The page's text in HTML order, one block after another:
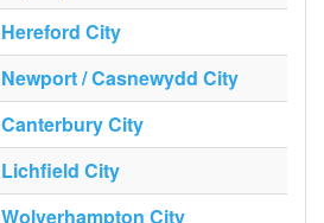
Hereford City
Newport / Casnewydd City
Canterbury City
Lichfield City
Wolverhampton City